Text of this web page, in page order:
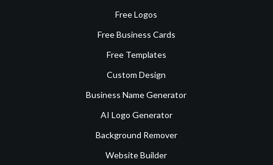
Free Logos
Free Business Cards
Free Templates
Custom Design
Business Name Generator
AI Logo Generator
Background Remover
Website Builder